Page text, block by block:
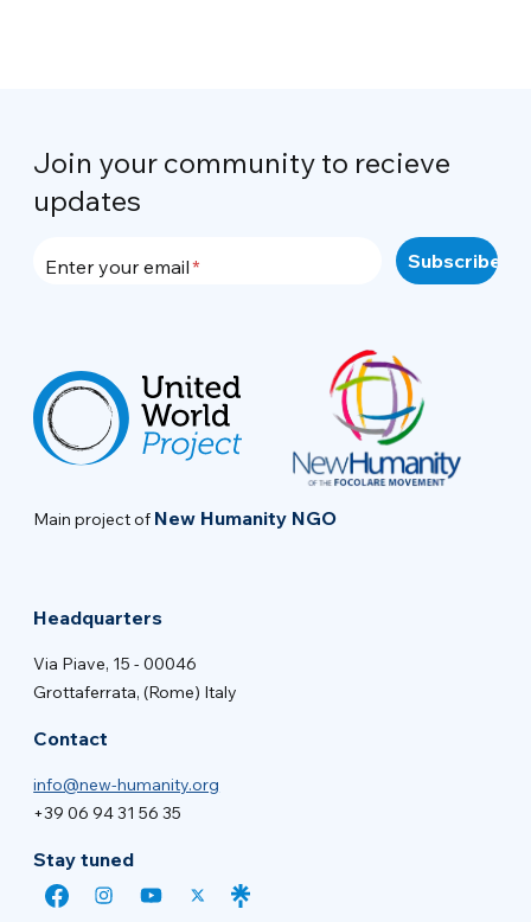
Join your community to recieve
updates
Enter your email
Main project of New Humanity NGO
Headquarters
Via Piave, 15 - 00046
Grottaferrata, (Rome) Italy
Contact
info@new-humanity.org
+39 06 94 31 56 35
Stay tuned